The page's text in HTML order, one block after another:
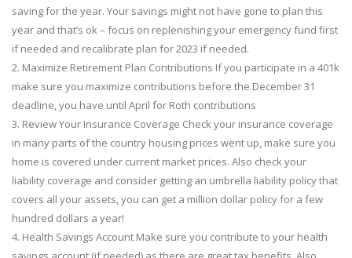
saving for the year. Your savings might not have gone to plan this
year and that’s ok – focus on replenishing your emergency fund first
if needed and recalibrate plan for 2023 if needed.
2. Maximize Retirement Plan Contributions If you participate in a 401k
make sure you maximize contributions before the December 31
deadline, you have until April for Roth contributions
3. Review Your Insurance Coverage Check your insurance coverage
in many parts of the country housing prices went up, make sure you
home is covered under current market prices. Also check your
liability coverage and consider getting an umbrella liability policy that
covers all your assets, you can get a million dollar policy for a few
hundred dollars a year!
4. Health Savings Account Make sure you contribute to your health